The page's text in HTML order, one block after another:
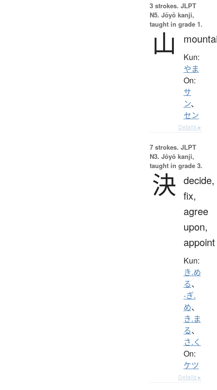
3 strokes. JLPT
N5. Jōyō kanji,
taught in grade 1.
山 Kun:
やま
On:
サ
ン、
セン
Details ▸
7 strokes. JLPT
N3. Jōyō kanji,
taught in grade 3.
決 decide,
fix,
agree
upon,
appoint
Kun:
き.め
る、
-ぎ.
め、
き.ま
る、
さ.く
On:
ケツ
Details ▸